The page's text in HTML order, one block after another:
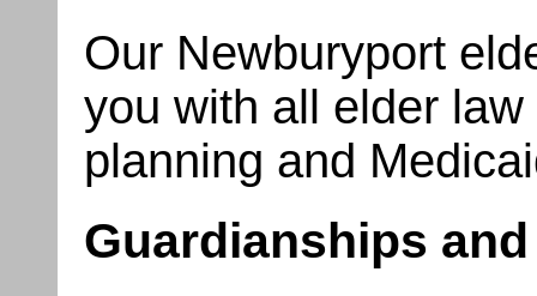
Our Newburyport
you with all elder
planning and
Guardianships